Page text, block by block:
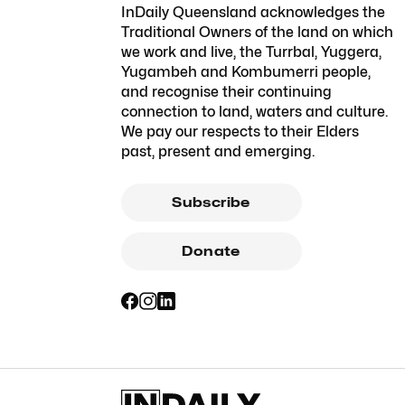
InDaily Queensland acknowledges the
Traditional Owners of the land on which
we work and live, the Turrbal, Yuggera,
Yugambeh and Kombumerri people,
and recognise their continuing
connection to land, waters and culture.
We pay our respects to their Elders
past, present and emerging.
Subscribe
Donate